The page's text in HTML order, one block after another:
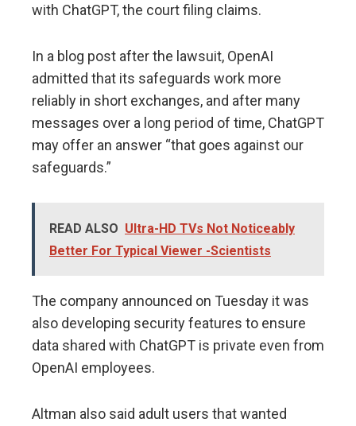
with ChatGPT, the court filing claims.
In a blog post after the lawsuit, OpenAI
admitted that its safeguards work more
reliably in short exchanges, and after many
messages over a long period of time, ChatGPT
may offer an answer “that goes against our
safeguards.”
READ ALSO Ultra-HD TVs Not Noticeably
Better For Typical Viewer -Scientists
The company announced on Tuesday it was
also developing security features to ensure
data shared with ChatGPT is private even from
OpenAI employees.
Altman also said adult users that wanted